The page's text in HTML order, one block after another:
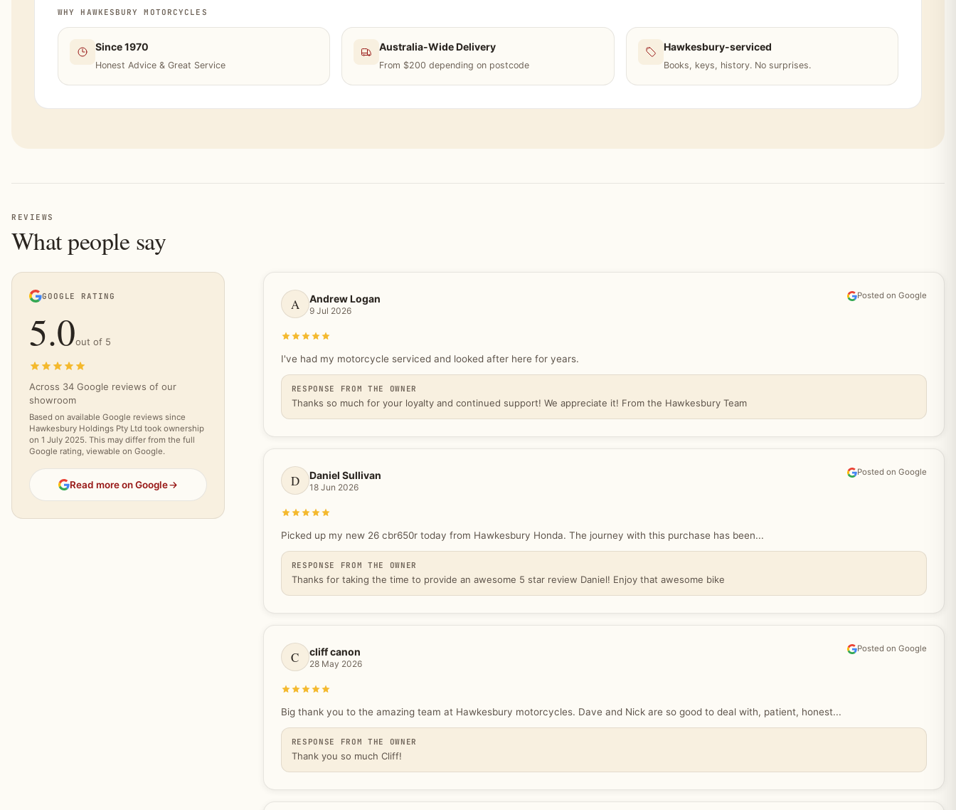
WHY HAWKESBURY MOTORCYCLES
Since 1970
Honest Advice & Great Service
Australia-Wide Delivery
From $200 depending on postcode
Hawkesbury-serviced
Books, keys, history. No surprises.
REVIEWS
What people say
GOOGLE RATING
5.0out of 5
Across 34 Google reviews of our
showroom
Based on available Google reviews since
Hawkesbury Holdings Pty Ltd took ownership
on 1 July 2025. This may differ from the full
Google rating, viewable on Google.
Read more on Google
A Andrew Logan
9 Jul 2026
Posted on Google
Rated 5 out of 5 stars
I've had my motorcycle serviced and looked after here for years.
RESPONSE FROM THE OWNER
Thanks so much for your loyalty and continued support! We appreciate it! From the Hawkesbury Team
D Daniel Sullivan
18 Jun 2026
Posted on Google
Rated 5 out of 5 stars
Picked up my new 26 cbr650r today from Hawkesbury Honda. The journey with this purchase has been...
RESPONSE FROM THE OWNER
Thanks for taking the time to provide an awesome 5 star review Daniel! Enjoy that awesome bike
C cliff canon
28 May 2026
Posted on Google
Rated 5 out of 5 stars
Big thank you to the amazing team at Hawkesbury motorcycles. Dave and Nick are so good to deal with, patient, honest...
RESPONSE FROM THE OWNER
Thank you so much Cliff!